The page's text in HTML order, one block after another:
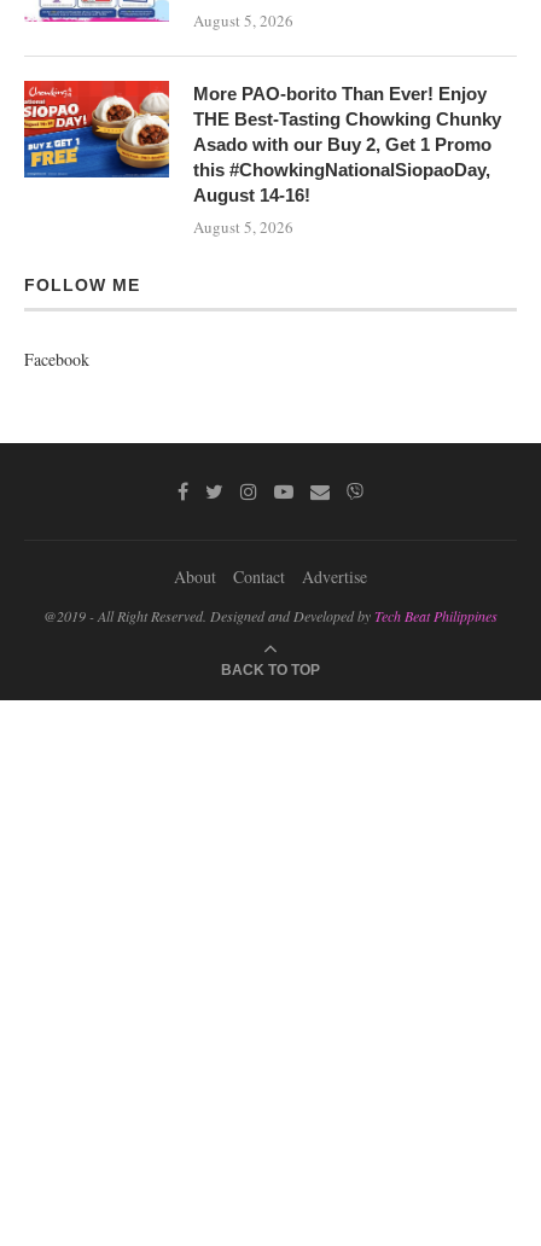
August 5, 2026
More PAO-borito Than Ever! Enjoy
THE Best-Tasting Chowking Chunky
Asado with our Buy 2, Get 1 Promo
this #ChowkingNationalSiopaoDay,
August 14-16!
August 5, 2026
FOLLOW ME
Facebook
About Contact Advertise
@2019 - All Right Reserved. Designed and Developed byTech Beat Philippines
BACK TO TOP